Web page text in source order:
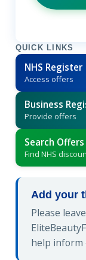
QUICK LINKS
NHS Register
Access offers
Business
Provide offers
Search Offers
Find NHS
Add your
Please
help inform